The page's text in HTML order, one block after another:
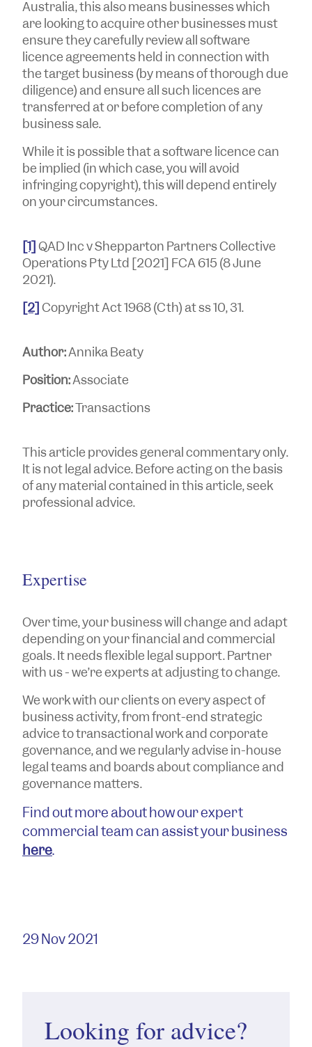
29 Nov 2021
Looking for advice?
Australia, this also means businesses which
are looking to acquire other businesses must
ensure they carefully review all software
licence agreements held in connection with
the target business (by means of thorough due
diligence) and ensure all such licences are
transferred at or before completion of any
business sale.
While it is possible that a software licence can
be implied (in which case, you will avoid
infringing copyright), this will depend entirely
on your circumstances.
[1]QAD Inc v Shepparton PartnersCollective
Operations Pty Ltd [2021] FCA 615 (8 June
2021).
[2]Copyright Act 1968(Cth) at ss 10, 31.
Author:Annika Beaty
Position:Associate
Practice:Transactions
This article provides general commentary only.
It is not legal advice. Before acting on the basis
of any material contained in this article, seek
professional advice.
Expertise
Over time, your business will change and adapt
depending on your financial and commercial
goals. It needs flexible legal support. Partner
with us - we’re experts at adjusting to change.
We work with our clients on every aspect of
business activity, from front-end strategic
advice to transactional work and corporate
governance, and we regularly advise in-house
legal teams and boards about compliance and
governance matters.
Find out more about how our expert
commercial team can assist your business
here.